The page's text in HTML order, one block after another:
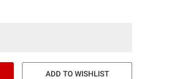
ADD TO WISHLIST